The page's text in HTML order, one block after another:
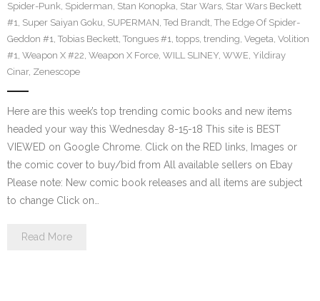
Spider-Punk, Spiderman, Stan Konopka, Star Wars, Star Wars Beckett
#1, Super Saiyan Goku, SUPERMAN, Ted Brandt, The Edge Of Spider-
Geddon #1, Tobias Beckett, Tongues #1, topps, trending, Vegeta, Volition
#1, Weapon X #22, Weapon X Force, WILL SLINEY, WWE, Yildiray
Cinar, Zenescope
Here are this week’s top trending comic books and new items
headed your way this Wednesday 8-15-18 This site is BEST
VIEWED on Google Chrome. Click on the RED links, Images or
the comic cover to buy/bid from All available sellers on Ebay
Please note: New comic book releases and all items are subject
to change Click on…
Read More